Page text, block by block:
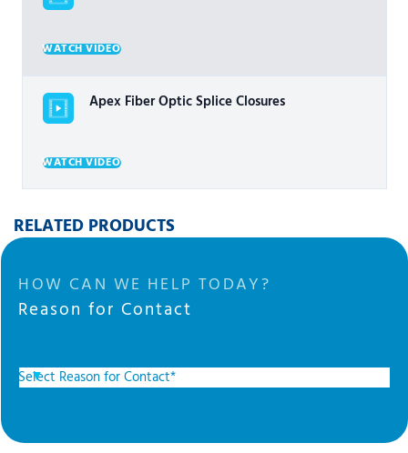
WATCH VIDEO
Apex Fiber Optic Splice Closures
WATCH VIDEO
RELATED PRODUCTS
HOW CAN WE HELP TODAY?
Reason for Contact